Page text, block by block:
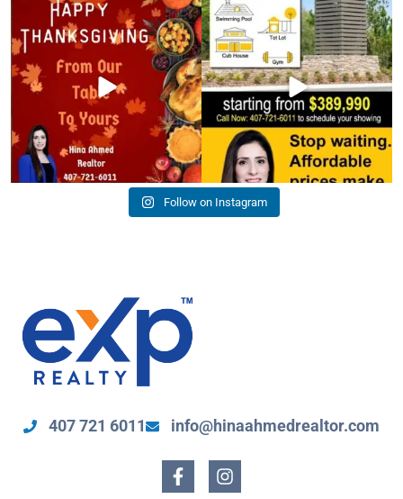
Happy Thanksgiving!
Wishing you a day...
Move-In Ready Homes in Clermont,
FL!
...
Follow on Instagram
407 721 6011 info@hinaahmedrealtor.com